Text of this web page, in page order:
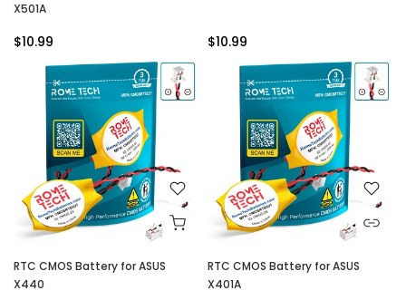
X501A
$10.99 $10.99
RTC CMOS Battery for ASUS
X440
RTC CMOS Battery for ASUS
X401A